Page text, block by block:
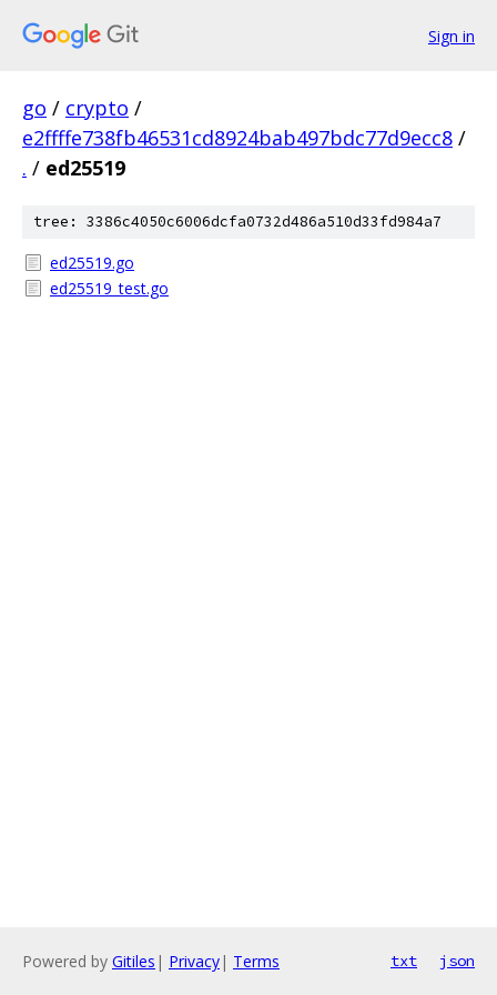
Sign in
go / crypto /
e2ffffe738fb46531cd8924bab497bdc77d9ecc8 /
. / ed25519
tree: 3386c4050c6006dcfa0732d486a510d33fd984a7
ed25519.go
ed25519_test.go
Powered by Gitiles | Privacy| Terms txt json